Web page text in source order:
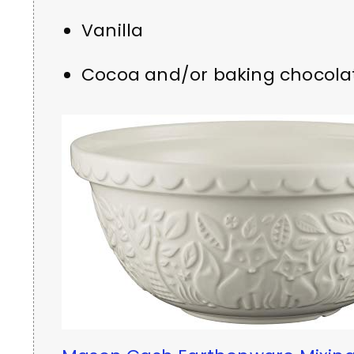
Vanilla
Cocoa and/or baking